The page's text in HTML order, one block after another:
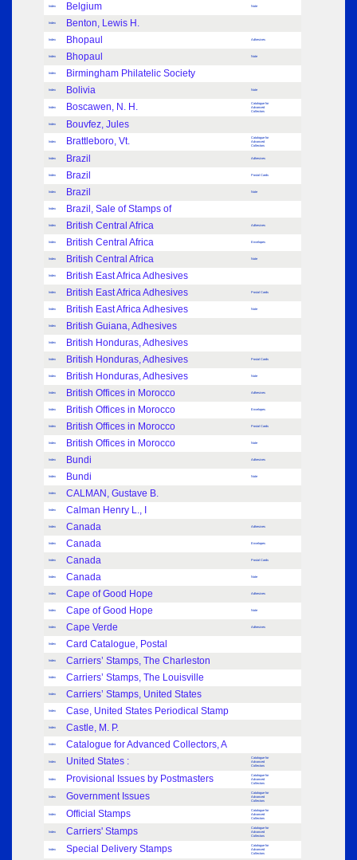
Index Belgium Note
Index Benton, Lewis H.
Index Bhopaul Adhesives
Index Bhopaul Note
Index Birmingham Philatelic Society
Index Bolivia Note
Index Boscawen, N. H.
Catalogue for
Advanced
Collectors
Index Bouvfez, Jules
Index Brattleboro, Vt.
Catalogue for
Advanced
Collectors
Index Brazil Adhesives
Index Brazil Postal Cards
Index Brazil Note
Index Brazil, Sale of Stamps of
Index British Central Africa Adhesives
Index British Central Africa Envelopes
Index British Central Africa Note
Index British East Africa Adhesives
Index British East Africa Adhesives Postal Cards
Index British East Africa Adhesives Note
Index British Guiana, Adhesives
Index British Honduras, Adhesives
Index British Honduras, Adhesives Postal Cards
Index British Honduras, Adhesives Note
Index British Offices in Morocco Adhesives
Index British Offices in Morocco Envelopes
Index British Offices in Morocco Postal Cards
Index British Offices in Morocco Note
Index Bundi Adhesives
Index Bundi Note
Index CALMAN, Gustave B.
Index Calman Henry L., I
Index Canada Adhesives
Index Canada Envelopes
Index Canada Postal Cards
Index Canada Note
Index Cape of Good Hope Adhesives
Index Cape of Good Hope Note
Index Cape Verde Adhesives
Index Card Catalogue, Postal
Index Carriers’ Stamps, The Charleston
Index Carriers’ Stamps, The Louisville
Index Carriers’ Stamps, United States
Index Case, United States Periodical Stamp
Index Castle, M. P.
Index Catalogue for Advanced Collectors, A
Index United States :
Catalogue for
Advanced
Collectors
Index Provisional Issues by Postmasters
Catalogue for
Advanced
Collectors
Index Government Issues
Catalogue for
Advanced
Collectors
Index Official Stamps
Catalogue for
Advanced
Collectors
Index Carriers' Stamps
Catalogue for
Advanced
Collectors
Index Special Delivery Stamps
Catalogue for
Advanced
Collectors